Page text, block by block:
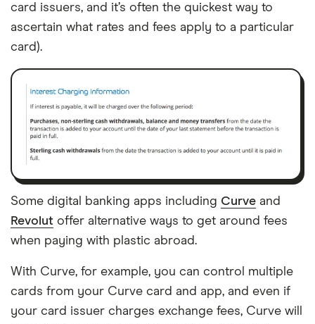
card issuers, and it’s often the quickest way to
ascertain what rates and fees apply to a particular
card).
Some digital banking apps including Curve and
Revolut offer alternative ways to get around fees
when paying with plastic abroad.
With Curve, for example, you can control multiple
cards from your Curve card and app, and even if
your card issuer charges exchange fees, Curve will